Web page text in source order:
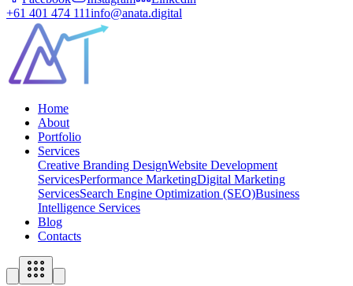
+61 401 474 111info@anata.digital
Home
About
Portfolio
Services
Creative Branding DesignWebsite Development
ServicesPerformance MarketingDigital Marketing
ServicesSearch Engine Optimization (SEO)Business
Intelligence Services
Blog
Contacts